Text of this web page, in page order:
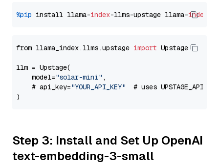
%pip install llama-index-llms-upstage llama-index
from llama_index.llms.upstage import Upstage
llm = Upstage(
    model=
"solar-mini" ,
    # api_key=
"YOUR_API_KEY"
# uses
Step 3: Install and Set Up OpenAI
text-embedding-3-small